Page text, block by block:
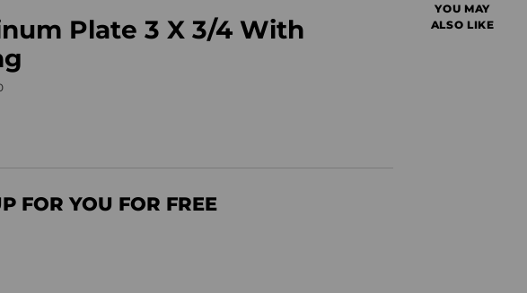
Plate 3 X 3/4 With
FOR YOU FOR FREE
YOU MAY
ALSO LIKE